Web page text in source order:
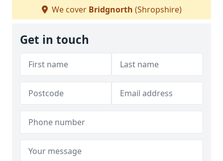
We cover Bridgnorth (Shropshire)
Get in touch